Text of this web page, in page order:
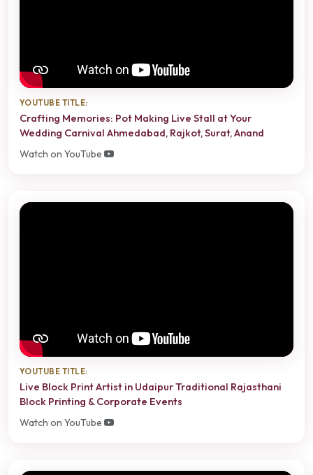
YOUTUBE TITLE:
Crafting Memories: Pot Making Live Stall at Your
Wedding Carnival Ahmedabad, Rajkot, Surat, Anand
Watch on YouTube
YOUTUBE TITLE:
Live Block Print Artist in Udaipur Traditional Rajasthani
Block Printing & Corporate Events
Watch on YouTube